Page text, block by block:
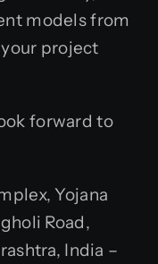
models from
project
forward to
Yojana
Road,
India –